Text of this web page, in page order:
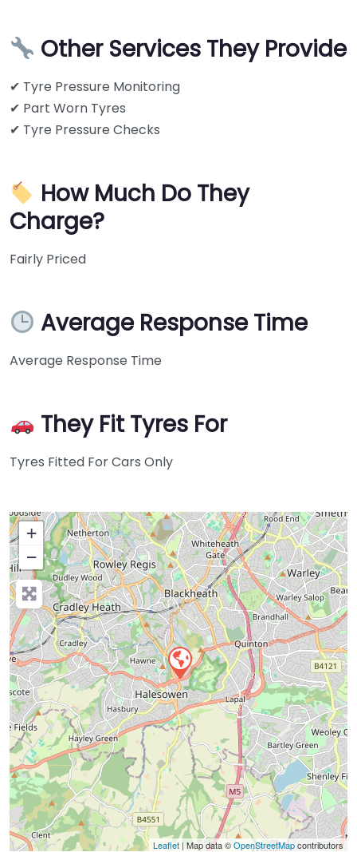
Other Services They Provide
✔ Tyre Pressure Monitoring
✔ Part Worn Tyres
✔ Tyre Pressure Checks
How Much Do They
Charge?
Fairly Priced
Average Response Time
Average Response Time
They Fit Tyres For
Tyres Fitted For Cars Only
+
−
Press Enter key to search
Leaflet | Map data ©OpenStreetMapcontributors